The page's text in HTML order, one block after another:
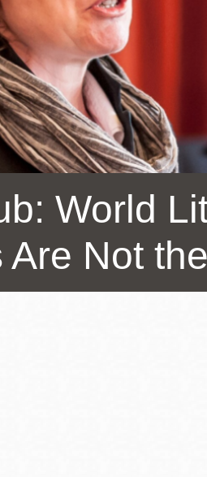
Treasure Island
Visitacion Valley
West Portal
Western
Virtual Library
Bookmobiles /
World
Are Not